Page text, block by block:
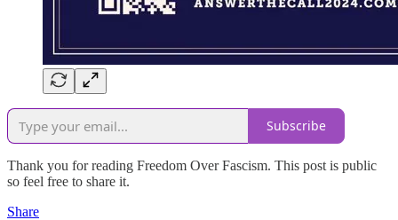
Subscribe
Thank you for reading Freedom Over Fascism. This post is public
so feel free to share it.
Share